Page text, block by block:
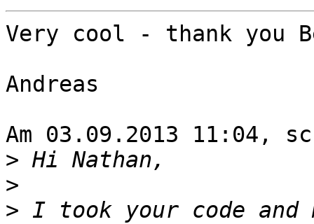
Very cool - thank you
Andreas
Am 03.09.2013 11:04,
>
>
> I took your code and